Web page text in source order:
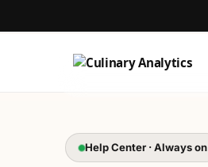
Help Center · Always on